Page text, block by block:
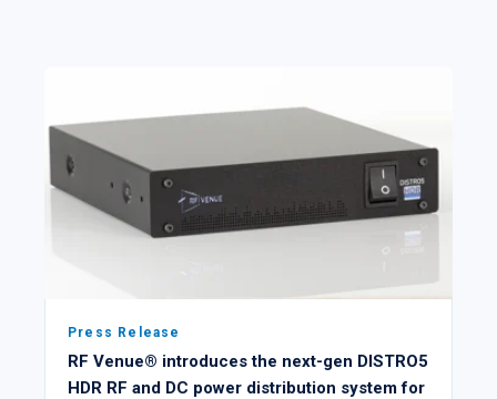
Press Release
RF Venue® introduces the next-gen DISTRO5
HDR RF and DC power distribution system for